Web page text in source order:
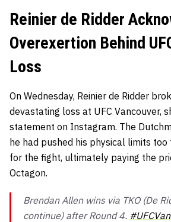
Reinier de Ridder
Overexertion Behind
Loss
On Wednesday, Reinier de Ridder
devastating loss at UFC Vancouver,
statement on Instagram. The
he had pushed his physical limits
for the fight, ultimately paying the
Octagon.
Brendan Allen wins via TKO (De
continue) after Round 4.